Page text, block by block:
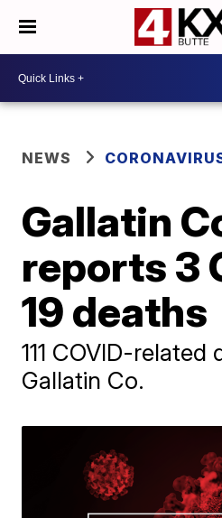
NEWS
Gallatin
reports 3
19 deaths
111 COVID-related
Gallatin Co.